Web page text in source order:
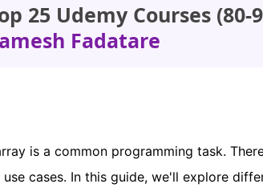
25 Udemy Courses (80-
Fadatare
is a common programming task.
cases. In this guide, we'll explore